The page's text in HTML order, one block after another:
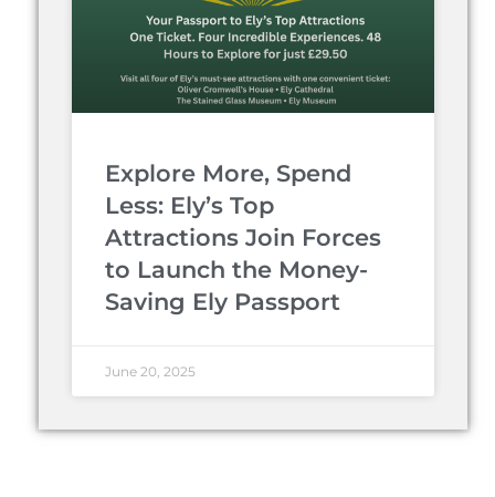
Explore More, Spend
Less: Ely’s Top
Attractions Join Forces
to Launch the Money-
Saving Ely Passport
June 20, 2025